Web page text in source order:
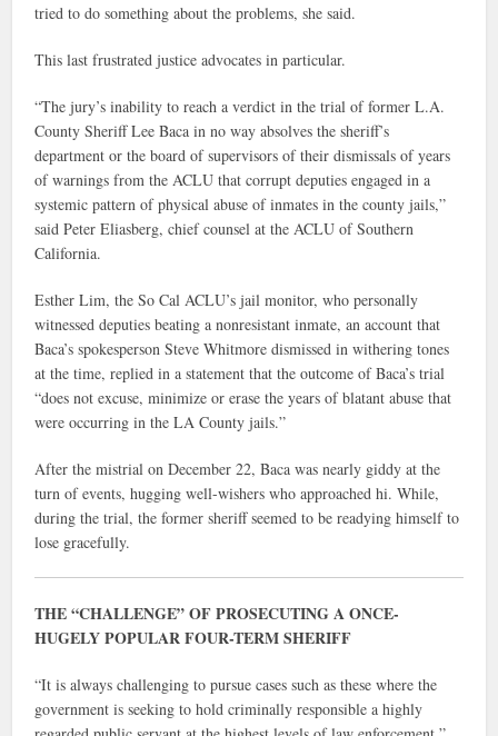
tried to do something about the problems, she said.
This last frustrated justice advocates in particular.
“The jury’s inability to reach a verdict in the trial of former L.A.
County Sheriff Lee Baca in no way absolves the sheriff’s
department or the board of supervisors of their dismissals of years
of warnings from the ACLU that corrupt deputies engaged in a
systemic pattern of physical abuse of inmates in the county jails,”
said Peter Eliasberg, chief counsel at the ACLU of Southern
California.
Esther Lim, the So Cal ACLU’s jail monitor, who personally
witnessed deputies beating a nonresistant inmate, an account that
Baca’s spokesperson Steve Whitmore dismissed in withering tones
at the time, replied in a statement that the outcome of Baca’s trial
“does not excuse, minimize or erase the years of blatant abuse that
were occurring in the LA County jails.”
After the mistrial on December 22, Baca was nearly giddy at the
turn of events, hugging well-wishers who approached hi. While,
during the trial, the former sheriff seemed to be readying himself to
lose gracefully.
THE “CHALLENGE” OF PROSECUTING A ONCE-
HUGELY POPULAR FOUR-TERM SHERIFF
“It is always challenging to pursue cases such as these where the
government is seeking to hold criminally responsible a highly